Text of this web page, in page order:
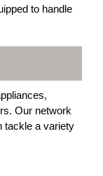
to handle
Our network
tackle a variety